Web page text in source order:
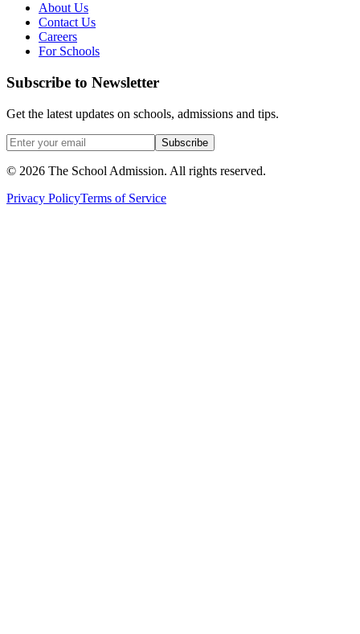
About Us
Contact Us
Careers
For Schools
Subscribe to Newsletter
Get the latest updates on schools, admissions and tips.
Subscribe
© 2026 The School Admission. All rights reserved.
Privacy PolicyTerms of Service